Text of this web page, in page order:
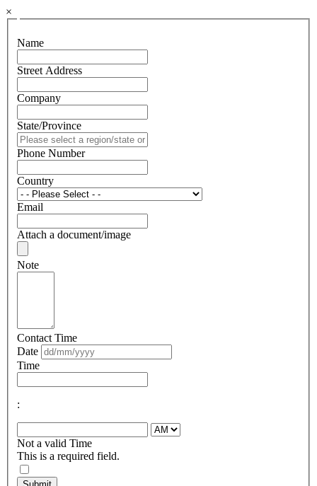
×
Name
Street Address
Company
State/Province
Phone Number
Country
Email
Attach a document/image
Note
Contact Time
Date
Time
:
Not a valid Time
This is a required field.